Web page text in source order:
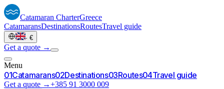
Catamaran CharterGreece
CatamaransDestinationsRoutesTravel guide
· €
Get a quote →
Menu
01Catamarans02Destinations03Routes04Travel guide
Get a quote →+385 91 3000 009